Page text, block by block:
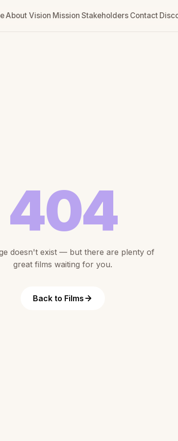
About Vision Mission Stakeholders Contact
404
doesn't exist — but there are plenty of
great films waiting for you.
Back to Films